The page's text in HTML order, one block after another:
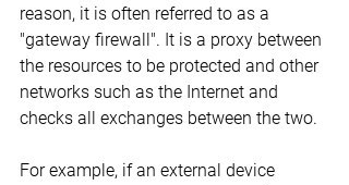
reason, it is often referred to as a
"gateway firewall". It is a proxy between
the resources to be protected and other
networks such as the Internet and
checks all exchanges between the two.
For example, if an external device